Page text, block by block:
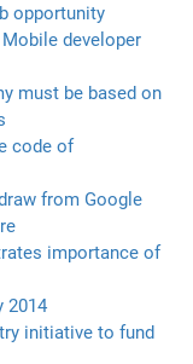
opportunity
developer
must be based on
code of
from Google
importance of
2014
initiative to fund